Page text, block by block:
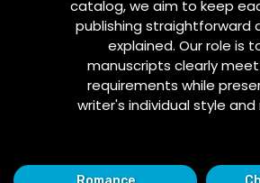
catalog, we aim to keep
publishing straightforward
explained. Our role is
manuscripts clearly
requirements while
writer's individual style